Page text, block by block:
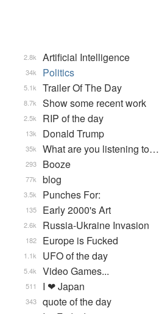
Artificial Intelligence
2.8k
Politics
34k
Trailer Of The Day
5.1k
Show some recent work
8.7k
RIP of the day
2.5k
Donald Trump
13k
What are you listening to…
35k
Booze
293
blog
77k
Punches For:
3.5k
Early 2000's Art
135
Russia-Ukraine Invasion
2.6k
Europe is Fucked
182
UFO of the day
1.1k
Video Games...
5.4k
I ❤ Japan
511
quote of the day
343